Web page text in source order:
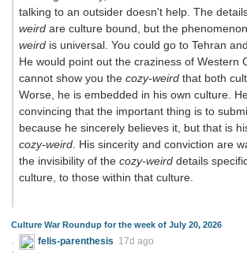
talking to an outsider doesn't help. The
weird are culture bound, but the
weird is universal. You could go to Tehran
He would point out the craziness of Western
cannot show you the cozy-weird that both
Worse, he is embedded in his own culture.
convincing that the important thing is to
because he sincerely believes it, but that is
cozy-weird . His sincerity and conviction are
the invisibility of the cozy-weird details
culture, to those within that culture.
Culture War Roundup for the week of July 20, 2026
felis-parenthesis 17d ago